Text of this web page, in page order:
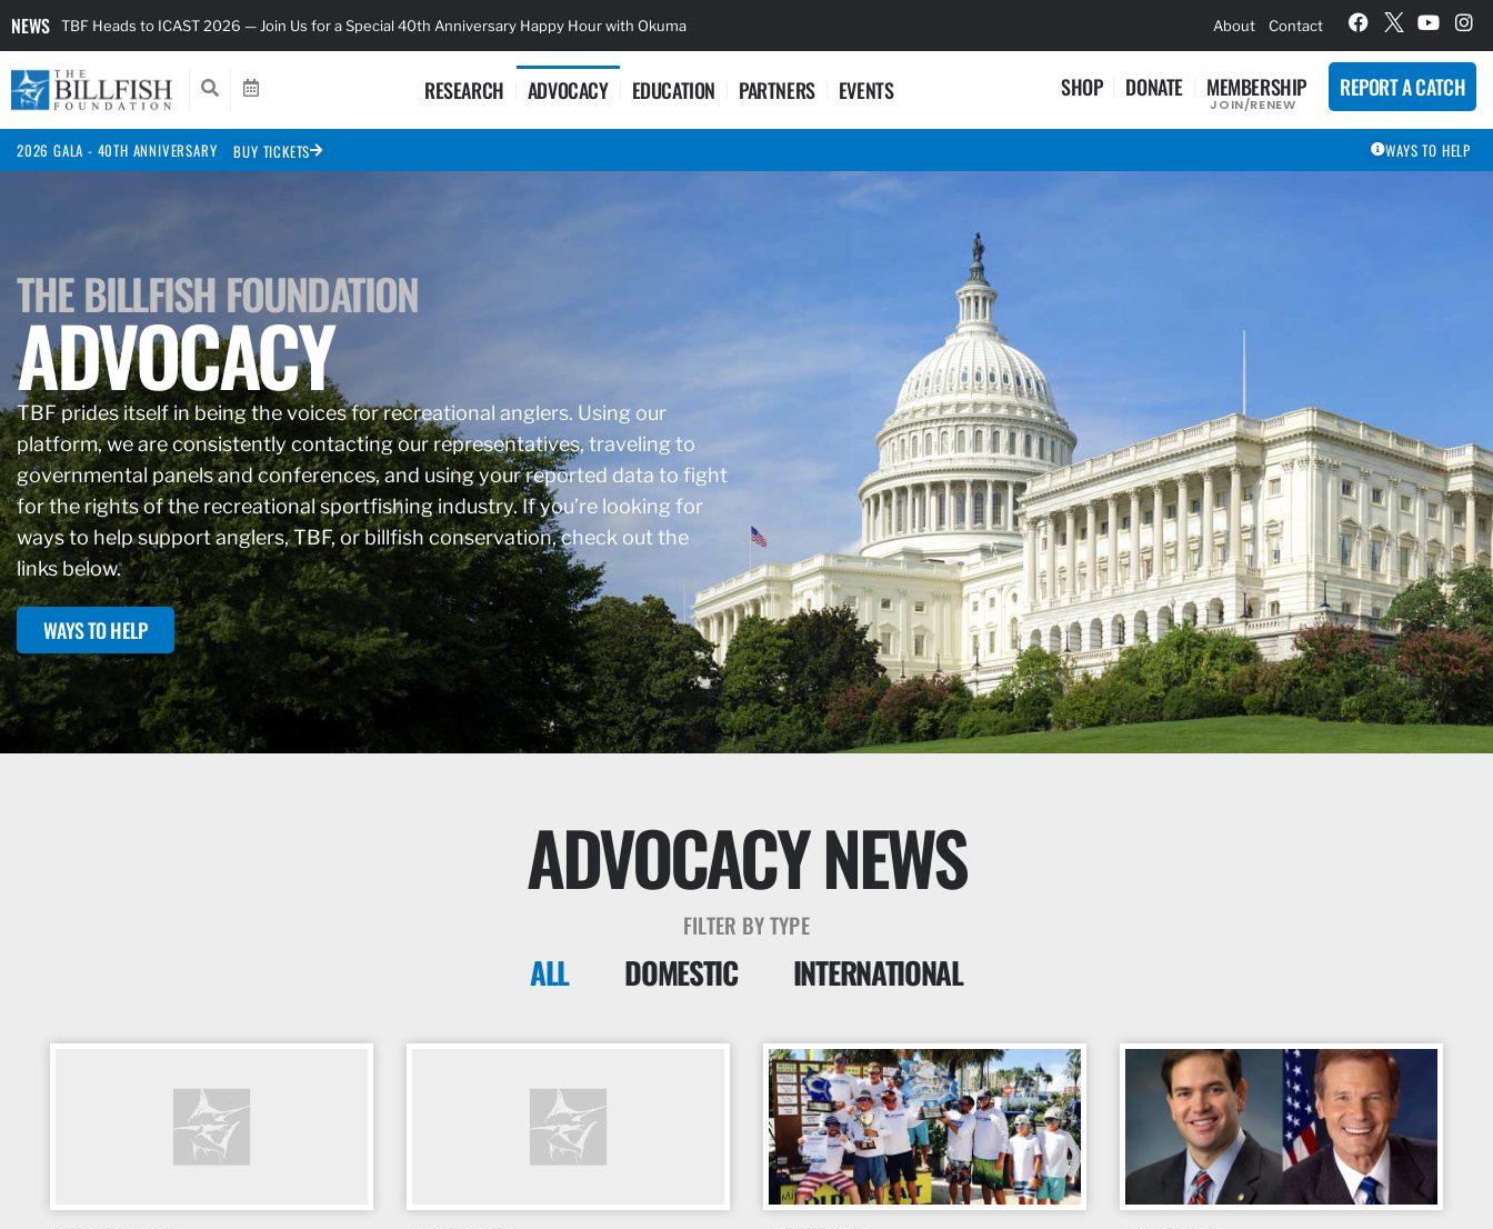
NEWS TBF Heads to ICAST 2026 — Join Us for a Special 40th Anniversary Happy Hour with Okuma About Contact
RESEARCH ADVOCACY EDUCATION PARTNERS EVENTS SHOP DONATE MEMBERSHIP
JOIN/RENEW
REPORT A CATCH
2026 GALA - 40TH ANNIVERSARY BUY TICKETS WAYS TO HELP
THE BILLFISH FOUNDATION
ADVOCACY
TBF prides itself in being the voices for recreational anglers. Using our
platform, we are consistently contacting our representatives, traveling to
governmental panels and conferences, and using your reported data to fight
for the rights of the recreational sportfishing industry. If you’re looking for
ways to help support anglers, TBF, or billfish conservation, check out the
links below.
WAYS TO HELP
ADVOCACY NEWS
FILTER BY TYPE
ALL DOMESTIC INTERNATIONAL